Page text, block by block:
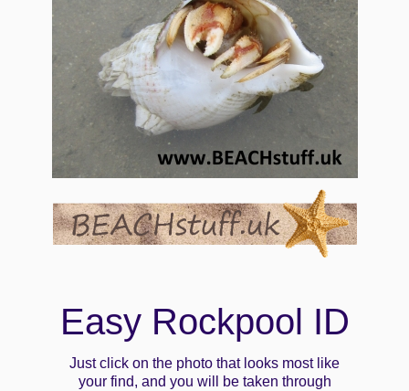
Easy Rockpool ID
Just click on the photo that looks most like
your find, and you will be taken through